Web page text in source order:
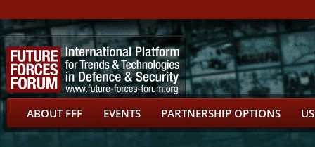
ABOUT FFF EVENTS PARTNERSHIP OPTIONS